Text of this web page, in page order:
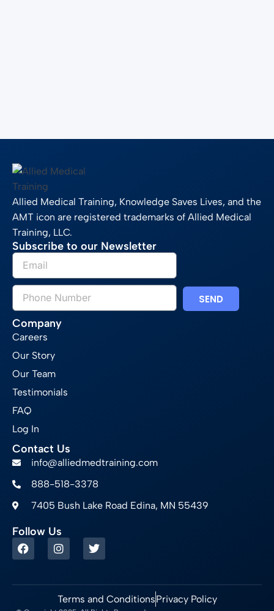
Allied Medical Training, Knowledge Saves Lives, and the
AMT icon are registered trademarks of Allied Medical
Training, LLC.
Subscribe to our Newsletter
SEND
Company
Careers
Our Story
Our Team
Testimonials
FAQ
Log In
Contact Us
info@alliedmedtraining.com
888-518-3378
7405 Bush Lake Road Edina, MN 55439
Follow Us
Terms and ConditionsPrivacy Policy